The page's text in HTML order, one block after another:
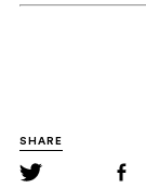
SHARE